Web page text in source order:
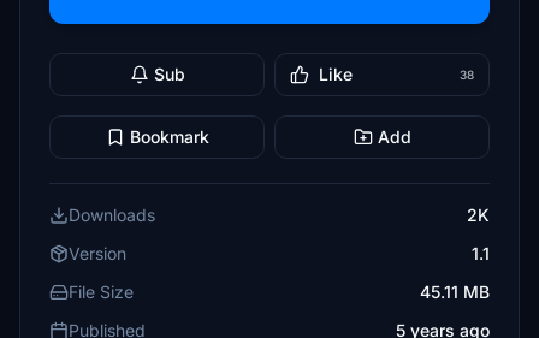
Sub Like 38
Bookmark Add
Downloads
2K
Version
1.1
File Size
45.11 MB
Published
5 years ago